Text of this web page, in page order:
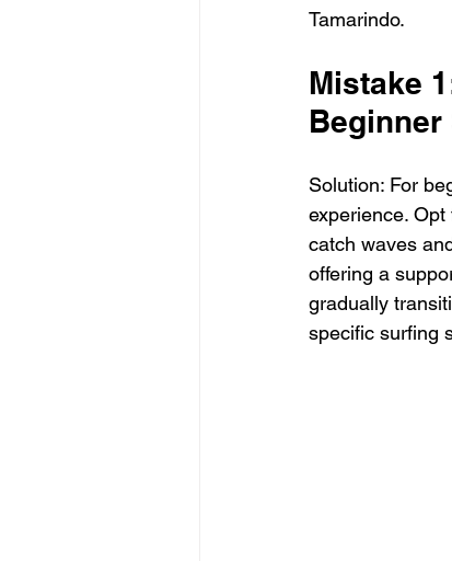
Tamarindo.
Mistake
Beginner
Solution: For
experience.
catch waves
offering a
gradually
specific surfing